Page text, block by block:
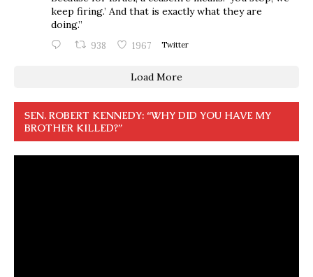
keep firing.’ And that is exactly what they are
doing.”
938 1967 Twitter
Load More
SEN. ROBERT KENNEDY: “WHY DID YOU HAVE MY
BROTHER KILLED?”